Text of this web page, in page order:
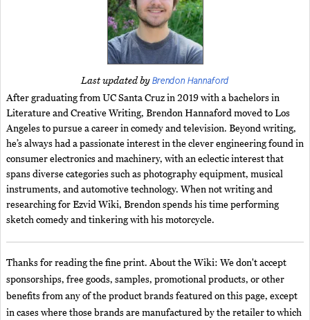
Last updated byBrendon Hannaford
After graduating from UC Santa Cruz in 2019 with a bachelors in
Literature and Creative Writing, Brendon Hannaford moved to Los
Angeles to pursue a career in comedy and television. Beyond writing,
he’s always had a passionate interest in the clever engineering found in
consumer electronics and machinery, with an eclectic interest that
spans diverse categories such as photography equipment, musical
instruments, and automotive technology. When not writing and
researching for Ezvid Wiki, Brendon spends his time performing
sketch comedy and tinkering with his motorcycle.
Thanks for reading the fine print. About the Wiki: We don't accept
sponsorships, free goods, samples, promotional products, or other
benefits from any of the product brands featured on this page, except
in cases where those brands are manufactured by the retailer to which